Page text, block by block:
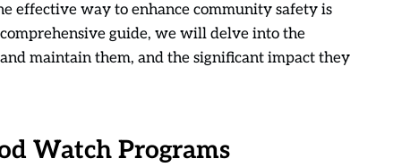
effective way to enhance community safety is
guide, we will delve into the
maintain them, and the significant impact they
Watch Programs